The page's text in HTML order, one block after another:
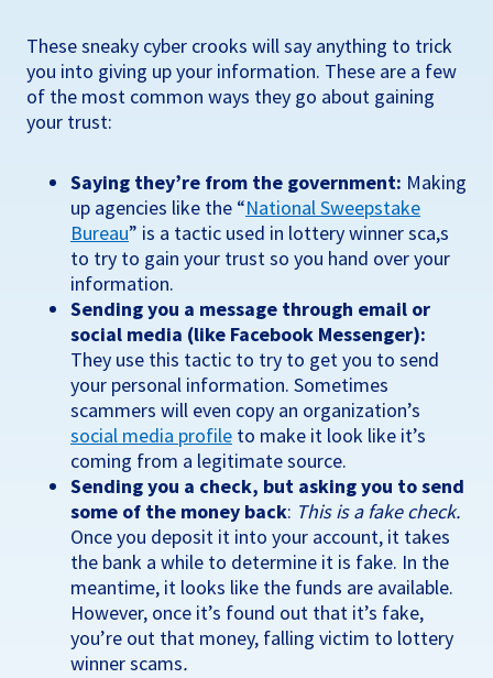
These sneaky cyber crooks will say anything to trick
you into giving up your information. These are a few
of the most common ways they go about gaining
your trust:
Saying they’re from the government: Making
up agencies like the “National Sweepstake
Bureau” is a tactic used in lottery winner sca,s
to try to gain your trust so you hand over your
information.
Sending you a message through email or
social media (like Facebook Messenger):
They use this tactic to try to get you to send
your personal information. Sometimes
scammers will even copy an organization’s
social media profile to make it look like it’s
coming from a legitimate source.
Sending you a check, but asking you to send
some of the money back: This is a fake check.
Once you deposit it into your account, it takes
the bank a while to determine it is fake. In the
meantime, it looks like the funds are available.
However, once it’s found out that it’s fake,
you’re out that money, falling victim to lottery
winner scams.